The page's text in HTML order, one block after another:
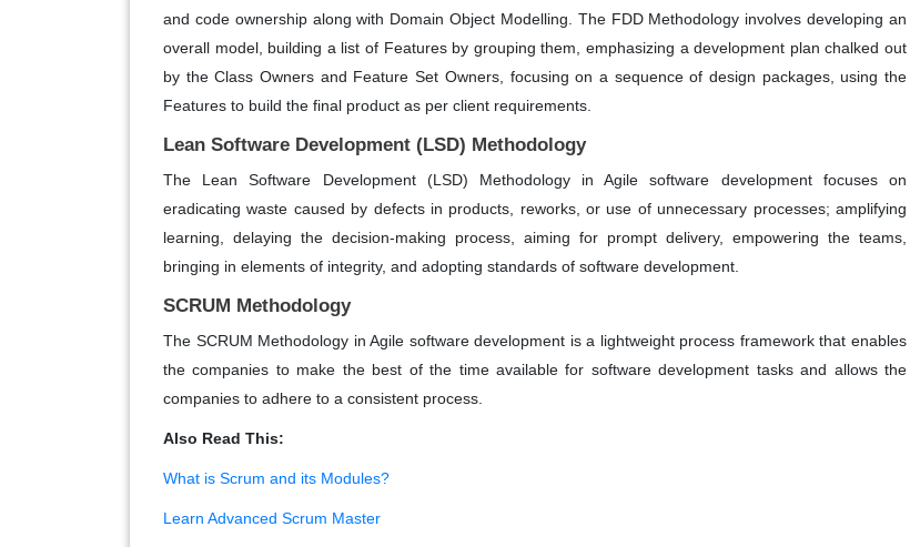
and code ownership along with Domain Object Modelling. The FDD Methodology involves developing an
overall model, building a list of Features by grouping them, emphasizing a development plan chalked out
by the Class Owners and Feature Set Owners, focusing on a sequence of design packages, using the
Features to build the final product as per client requirements.
Lean Software Development (LSD) Methodology
The Lean Software Development (LSD) Methodology in Agile software development focuses on
eradicating waste caused by defects in products, reworks, or use of unnecessary processes; amplifying
learning, delaying the decision-making process, aiming for prompt delivery, empowering the teams,
bringing in elements of integrity, and adopting standards of software development.
SCRUM Methodology
The SCRUM Methodology in Agile software development is a lightweight process framework that enables
the companies to make the best of the time available for software development tasks and allows the
companies to adhere to a consistent process.
Also Read This:
What is Scrum and its Modules?
Learn Advanced Scrum Master